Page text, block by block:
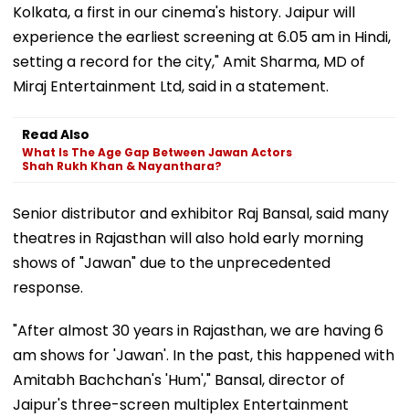
Kolkata, a first in our cinema's history. Jaipur will
experience the earliest screening at 6.05 am in Hindi,
setting a record for the city," Amit Sharma, MD of
Miraj Entertainment Ltd, said in a statement.
Read Also
What Is The Age Gap Between Jawan Actors
Shah Rukh Khan & Nayanthara?
Senior distributor and exhibitor Raj Bansal, said many
theatres in Rajasthan will also hold early morning
shows of "Jawan" due to the unprecedented
response.
"After almost 30 years in Rajasthan, we are having 6
am shows for 'Jawan'. In the past, this happened with
Amitabh Bachchan's 'Hum'," Bansal, director of
Jaipur's three-screen multiplex Entertainment